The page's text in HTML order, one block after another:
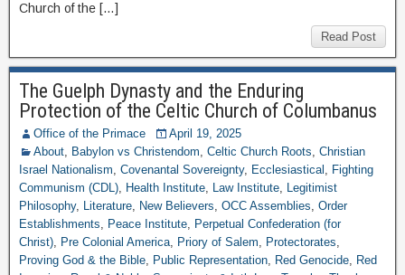
Church of the […]
Read Post
The Guelph Dynasty and the Enduring
Protection of the Celtic Church of Columbanus
Office of the Primace
April 19, 2025
About, Babylon vs Christendom, Celtic Church Roots, Christian
Israel Nationalism, Covenantal Sovereignty, Ecclesiastical , Fighting
Communism (CDL), Health Institute, Law Institute, Legitimist
Philosophy, Literature, New Believers, OCC Assemblies, Order
Establishments, Peace Institute, Perpetual Confederation (for
Christ), Pre Colonial America, Priory of Salem, Protectorates,
Proving God & the Bible, Public Representation, Red Genocide, Red